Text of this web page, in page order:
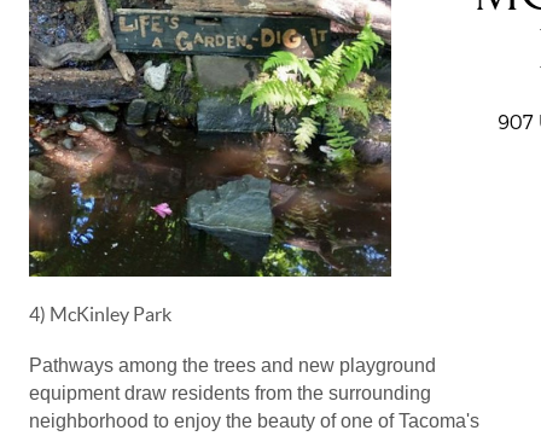
4) McKinley Park
Pathways among the trees and new playground
equipment draw residents from the surrounding
neighborhood to enjoy the beauty of one of Tacoma's